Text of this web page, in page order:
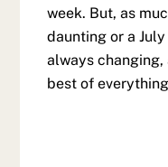
week. But, as
daunting or a
always
best of